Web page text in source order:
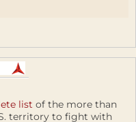
list of the more than
territory to fight with